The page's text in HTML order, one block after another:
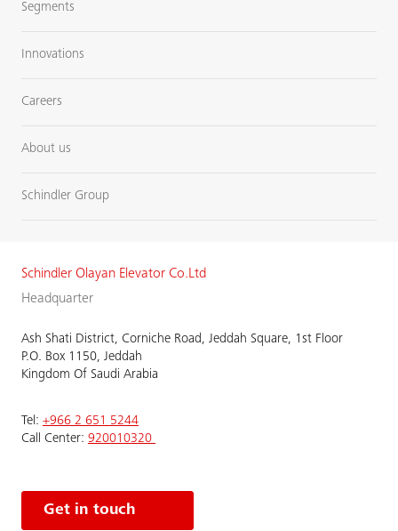
Segments
Innovations
Careers
About us
Schindler Group
Schindler Olayan Elevator Co.Ltd
Headquarter
Ash Shati District, Corniche Road, Jeddah Square, 1st Floor
P.O. Box 1150, Jeddah
Kingdom Of Saudi Arabia
Tel: +966 2 651 5244
Call Center: 920010320
Get in touch